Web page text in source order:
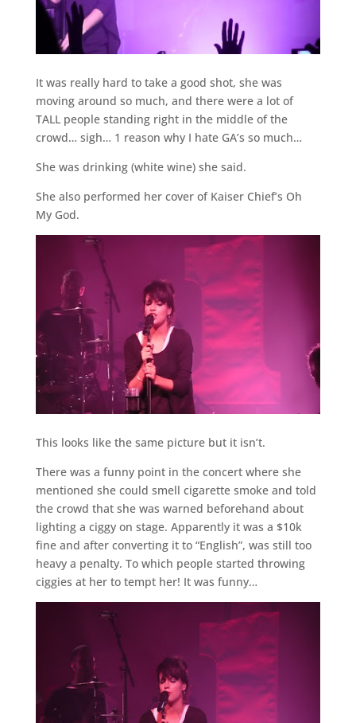
It was really hard to take a good shot, she was
moving around so much, and there were a lot of
TALL people standing right in the middle of the
crowd… sigh… 1 reason why I hate GA’s so much…
She was drinking (white wine) she said.
She also performed her cover of Kaiser Chief’s Oh
My God.
This looks like the same picture but it isn’t.
There was a funny point in the concert where she
mentioned she could smell cigarette smoke and told
the crowd that she was warned beforehand about
lighting a ciggy on stage. Apparently it was a $10k
fine and after converting it to “English”, was still too
heavy a penalty. To which people started throwing
ciggies at her to tempt her! It was funny…